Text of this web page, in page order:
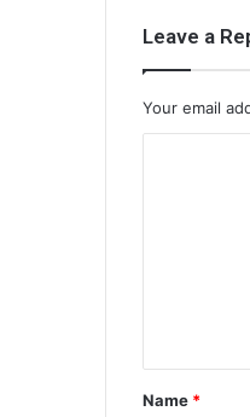
Leave a
Your email
t
*
Name *